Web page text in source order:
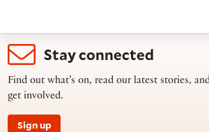
Stay connected
Find out what’s on, read our latest stories,
get involved.
Sign up